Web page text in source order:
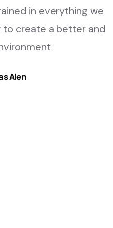
in everything we
to create a better and
Alen